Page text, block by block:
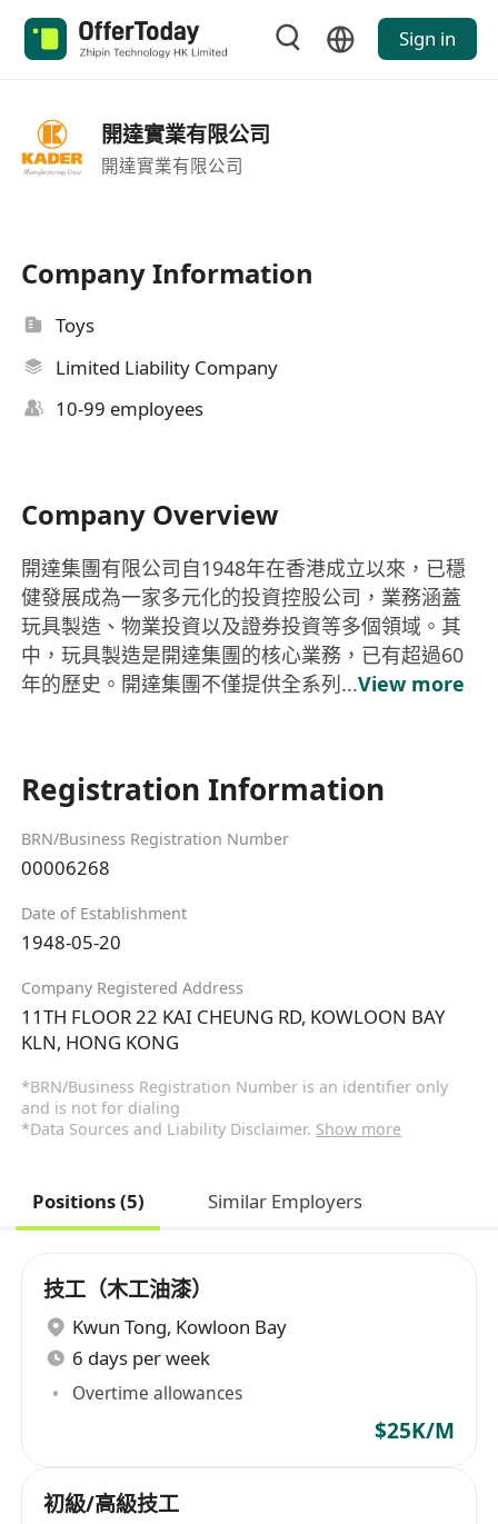
Sign in
開達實業有限公司
開達實業有限公司
Company Information
Toys
Limited Liability Company
10-99 employees
Company Overview
開達集團有限公司自1948年在香港成立以來，已穩
健發展成為一家多元化的投資控股公司，業務涵蓋
玩具製造、物業投資以及證券投資等多個領域。其
中，玩具製造是開達集團的核心業務，已有超過60
年的歷史。開達集團不僅提供全系列...View more
Registration Information
BRN/Business Registration Number
00006268
Date of Establishment
1948-05-20
Company Registered Address
11TH FLOOR 22 KAI CHEUNG RD, KOWLOON BAY
KLN, HONG KONG
*BRN/Business Registration Number is an identifier only
and is not for dialing
*Data Sources and Liability Disclaimer. Show more
Positions (5) Similar Employers
技工（木工油漆）
Kwun Tong, Kowloon Bay
6 days per week
Overtime allowances
$25K/M
初級/高級技工